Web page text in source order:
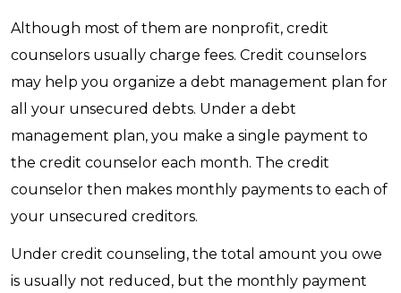
Although most of them are nonprofit, credit
counselors usually charge fees. Credit counselors
may help you organize a debt management plan for
all your unsecured debts. Under a debt
management plan, you make a single payment to
the credit counselor each month. The credit
counselor then makes monthly payments to each of
your unsecured creditors.
Under credit counseling, the total amount you owe
is usually not reduced, but the monthly payment